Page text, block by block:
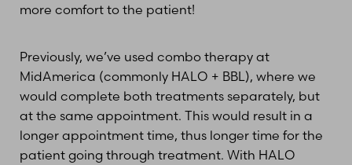
more comfort to the patient!
Previously, we’ve used combo therapy at
MidAmerica (commonly HALO + BBL), where we
would complete both treatments separately, but
at the same appointment. This would result in a
longer appointment time, thus longer time for the
patient going through treatment. With HALO